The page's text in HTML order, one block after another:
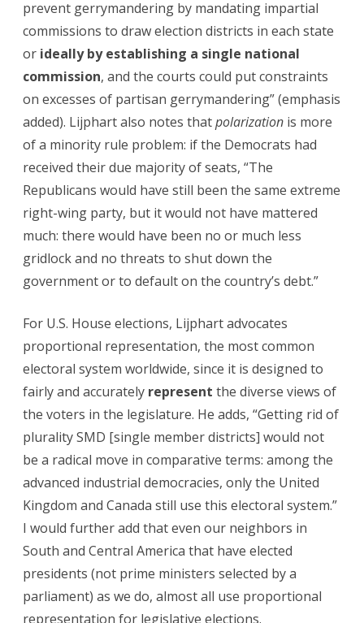
prevent gerrymandering by mandating impartial
commissions to draw election districts in each state
or ideally by establishing a single national
commission, and the courts could put constraints
on excesses of partisan gerrymandering” (emphasis
added). Lijphart also notes thatpolarization is more
of a minority rule problem: if the Democrats had
received their due majority of seats, “The
Republicans would have still been the same extreme
right-wing party, but it would not have mattered
much: there would have been no or much less
gridlock and no threats to shut down the
government or to default on the country’s debt.”
For U.S. House elections, Lijphart advocates
proportional representation, the most common
electoral system worldwide, since it is designed to
fairly and accurately represent the diverse views of
the voters in the legislature. He adds, “Getting rid of
plurality SMD [single member districts] would not
be a radical move in comparative terms: among the
advanced industrial democracies, only the United
Kingdom and Canada still use this electoral system.”
I would further add that even our neighbors in
South and Central America that have elected
presidents (not prime ministers selected by a
parliament) as we do, almost all use proportional
representation for legislative elections.